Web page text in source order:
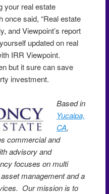
your real estate
once said, “Real estate
and Viewpoint’s report
updated on real
IRR Viewpoint.
but it sure can save
investment.
Based in
Yucaipa,
CA,
commercial and
advisory and
focuses on multi
management and a
Our mission is to